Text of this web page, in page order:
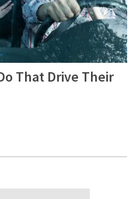
That Drive Their